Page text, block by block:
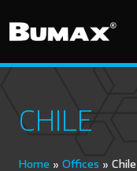
CHILE
Home » Offices » Chile